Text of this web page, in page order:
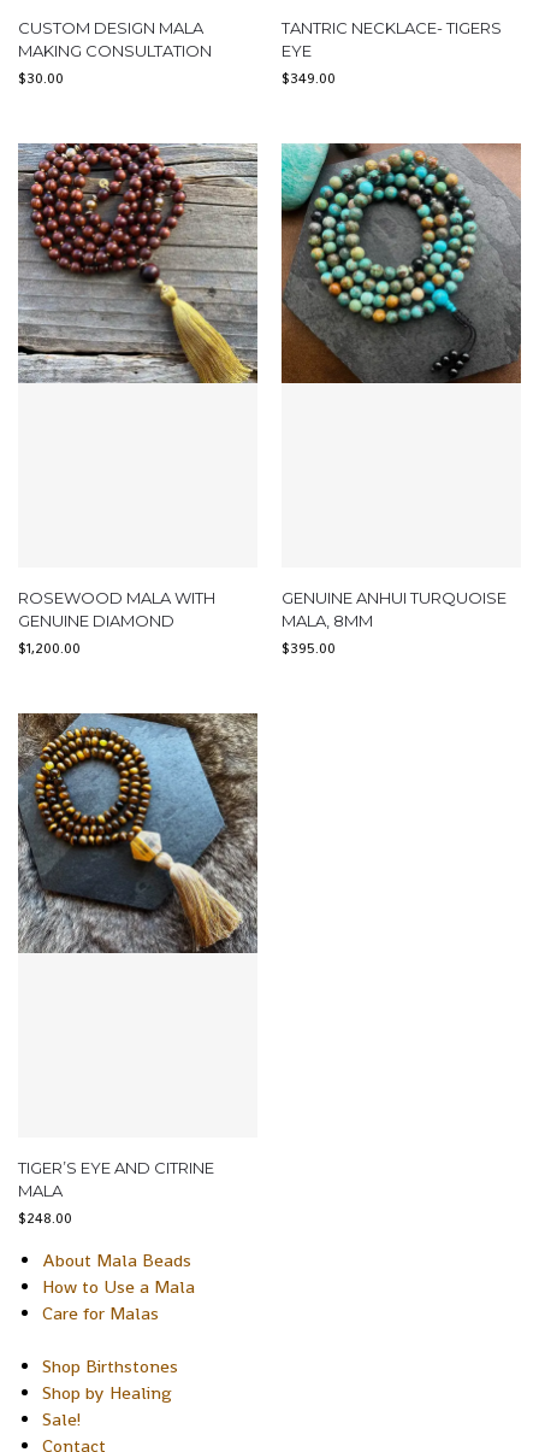
CUSTOM DESIGN MALA
MAKING CONSULTATION
$30.00
TANTRIC NECKLACE- TIGERS
EYE
$349.00
ROSEWOOD MALA WITH
GENUINE DIAMOND
$1,200.00
GENUINE ANHUI TURQUOISE
MALA, 8MM
$395.00
TIGER’S EYE AND CITRINE
MALA
$248.00
About Mala Beads
How to Use a Mala
Care for Malas
Shop Birthstones
Shop by Healing
Sale!
Contact